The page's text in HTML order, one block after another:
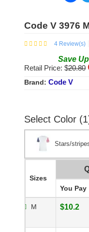
Code V 3976
4 Review(s)
Save
Retail Price: $20.80
Brand: Code V
Select Color
Stars/
Sizes
You Pay
M $10.2